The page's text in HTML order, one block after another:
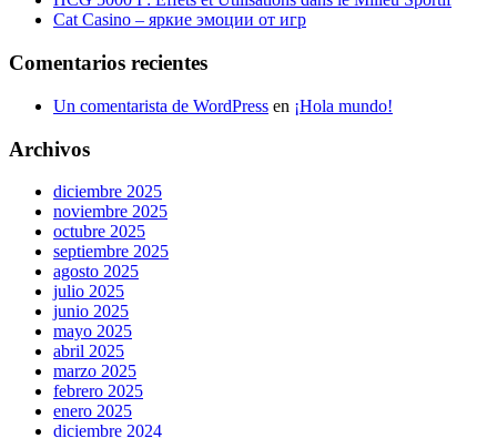
Cat Casino – яркие эмоции от игр
Comentarios recientes
Un comentarista de WordPress en ¡Hola mundo!
Archivos
diciembre 2025
noviembre 2025
octubre 2025
septiembre 2025
agosto 2025
julio 2025
junio 2025
mayo 2025
abril 2025
marzo 2025
febrero 2025
enero 2025
diciembre 2024